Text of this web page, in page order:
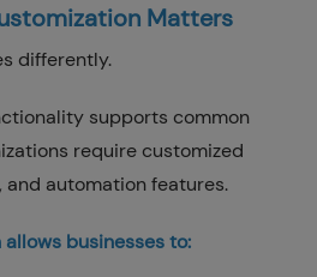
Matters
differently.
supports common
require customized
and automation features.
businesses to: